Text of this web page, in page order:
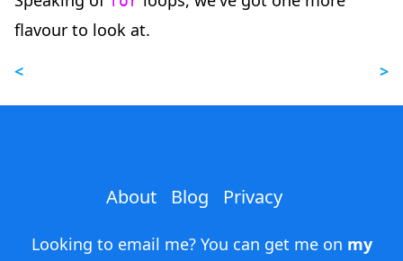
flavour to look at.
<
>
About Blog Privacy
Looking to email me? You can get me on my